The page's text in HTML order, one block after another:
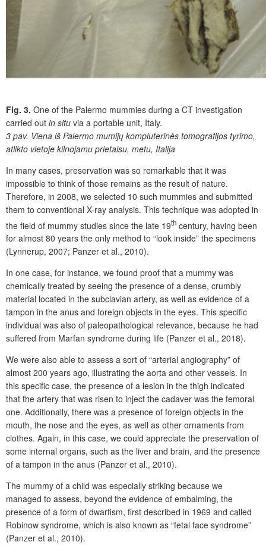
Fig. 3. One of the Palermo mummies during a CT investigation
carried out in situ via a portable unit, Italy.
3 pav. Viena iš Palermo mumijų kompiuterinės tomografijos tyrimo,
atlikto vietoje kilnojamu prietaisu, metu, Italija
In many cases, preservation was so remarkable that it was
impossible to think of those remains as the result of nature.
Therefore, in 2008, we selected 10 such mummies and submitted
them to conventional X-ray analysis. This technique was adopted in
the field of mummy studies since the late 19th century, having been
for almost 80 years the only method to “look inside” the specimens
(Lynnerup, 2007; Panzer et al., 2010).
In one case, for instance, we found proof that a mummy was
chemically treated by seeing the presence of a dense, crumbly
material located in the subclavian artery, as well as evidence of a
tampon in the anus and foreign objects in the eyes. This specific
individual was also of paleopathological relevance, because he had
suffered from Marfan syndrome during life (Panzer et al., 2018).
We were also able to assess a sort of “arterial angiography” of
almost 200 years ago, illustrating the aorta and other vessels. In
this specific case, the presence of a lesion in the thigh indicated
that the artery that was risen to inject the cadaver was the femoral
one. Additionally, there was a presence of foreign objects in the
mouth, the nose and the eyes, as well as other ornaments from
clothes. Again, in this case, we could appreciate the preservation of
some internal organs, such as the liver and brain, and the presence
of a tampon in the anus (Panzer et al., 2010).
The mummy of a child was especially striking because we
managed to assess, beyond the evidence of embalming, the
presence of a form of dwarfism, first described in 1969 and called
Robinow syndrome, which is also known as “fetal face syndrome”
(Panzer et al., 2010).